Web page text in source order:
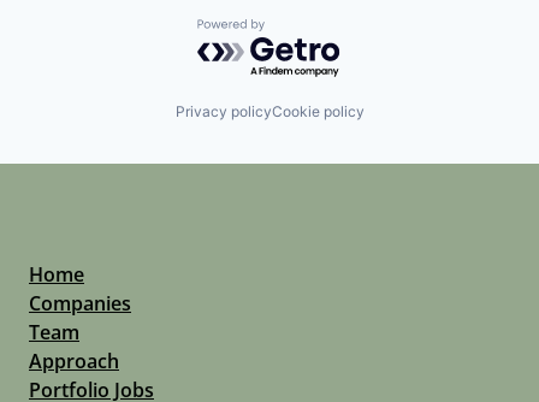
Powered by Getro.com
Privacy policyCookie policy
Home
Companies
Team
Approach
Portfolio Jobs